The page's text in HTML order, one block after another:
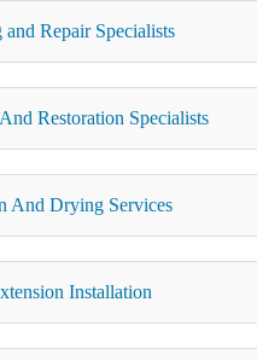
and Repair Specialists
Restoration Specialists
And Drying Services
Installation